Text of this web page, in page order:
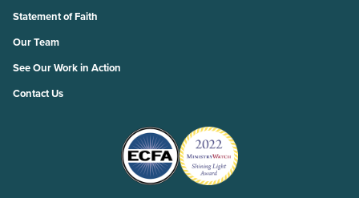
Statement of Faith
Our Team
See Our Work in Action
Contact Us